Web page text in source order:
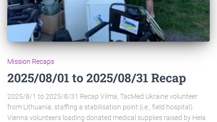
Mission Recaps
2025/08/01 to 2025/08/31 Recap
2025/8/1 to 2025/8/31 Recap Vilma, TacMed Ukraine volunteer
from Lithuania, staffing a stabilisation point (i.e., field hospital)
Vienna volunteers loading donated medical supplies raised by Hela